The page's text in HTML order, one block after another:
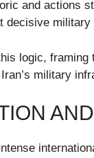
and actions
decisive
logic,
military